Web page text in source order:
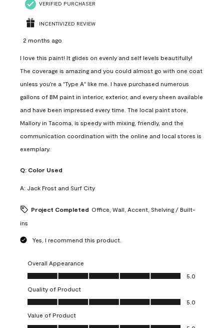
VERIFIED PURCHASER
INCENTIVIZED REVIEW
2 months ago
I love this paint! It glides on evenly and self levels beautifully!
The coverage is amazing and you could almost go with one coat
unless you're a "Type A" like me. I have purchased numerous
gallons of BM paint in interior, exterior, and every sheen available
and have been impressed every time. The local paint store,
Mallory in Tacoma, is speedy with mixing, friendly, and the
communication coordination with the online and local stores is
exemplary.
Q: Color Used
A: Jack Frost and Surf City
Project Completed Office, Wall, Accent, Shelving / Built-
ins
Yes, I recommend this product.
Overall Appearance
Overall Appearance, 5.0 out of 5
5.0
Quality of Product
Quality of Product, 5.0 out of 5
5.0
Value of Product
Value of Product, 5.0 out of 5